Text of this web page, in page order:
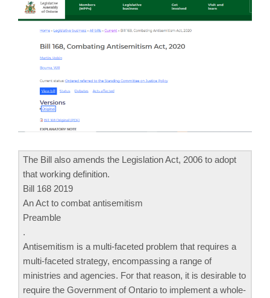
The Bill also amends the Legislation Act, 2006 to adopt
that working definition.
Bill 168 2019
An Act to combat antisemitism
Preamble
.
Antisemitism is a multi-faceted problem that requires a
multi-faceted strategy, encompassing a range of
ministries and agencies. For that reason, it is desirable to
require the Government of Ontario to implement a whole-